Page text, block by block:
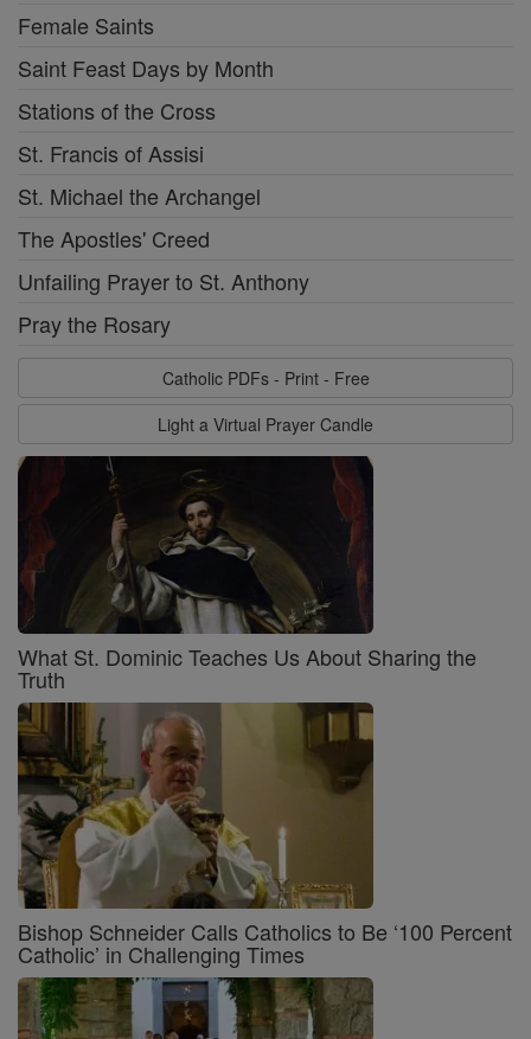
Female Saints
Saint Feast Days by Month
Stations of the Cross
St. Francis of Assisi
St. Michael the Archangel
The Apostles' Creed
Unfailing Prayer to St. Anthony
Pray the Rosary
Catholic PDFs - Print - Free
Light a Virtual Prayer Candle
What St. Dominic Teaches Us About Sharing the
Truth
Bishop Schneider Calls Catholics to Be ‘100 Percent
Catholic’ in Challenging Times